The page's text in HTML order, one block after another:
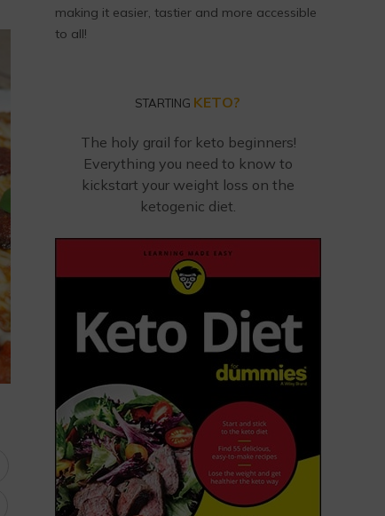
making it easier, tastier and more accessible
to all!
STARTING KETO?
The holy grail for keto beginners!
Everything you need to know to
kickstart your weight loss on the
ketogenic diet.